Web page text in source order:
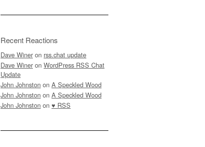
Recent Reactions
Dave Winer on rss.chat update
Dave Winer on WordPress RSS Chat
Update
John Johnston on A Speckled Wood
John Johnston on A Speckled Wood
John Johnston on ♥ RSS